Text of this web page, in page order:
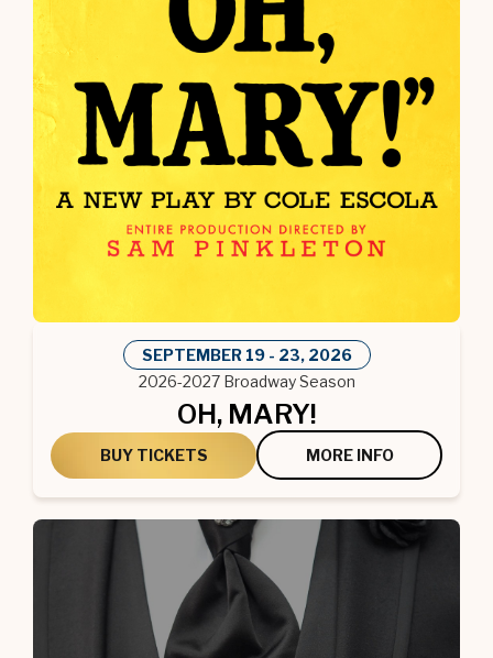
SEPTEMBER19- 23, 2026
2026-2027 Broadway Season
OH, MARY!
BUY TICKETS MORE INFO